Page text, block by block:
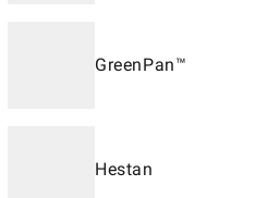
GreenPan™
Hestan